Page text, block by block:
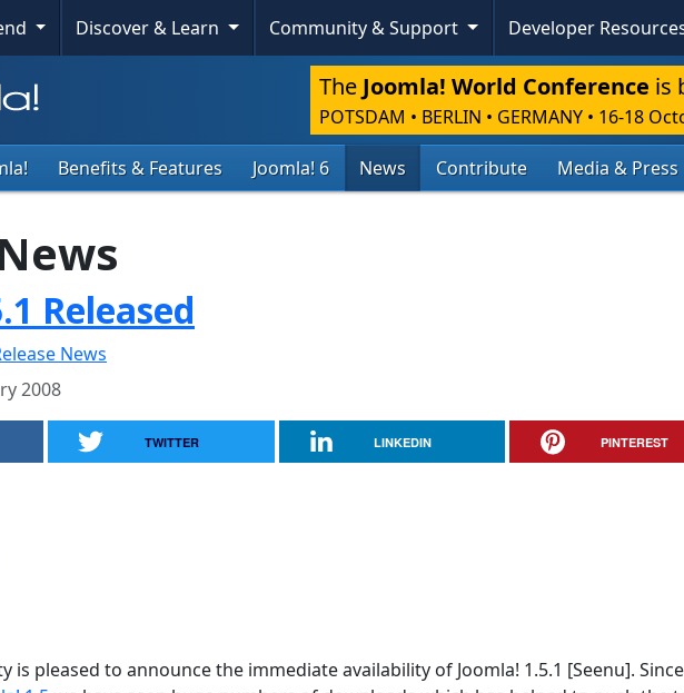
Discover & Learn Community & Support Developer
The Joomla! World Conference is
POTSDAM • BERLIN • GERMANY • 16-18
Benefits & Features Joomla! 6 News Contribute Media & Press
Released
News
2008
TWITTER LINKEDIN PINTEREST
is pleased to announce the immediate availability of Joomla! 1.5.1 [Seenu].